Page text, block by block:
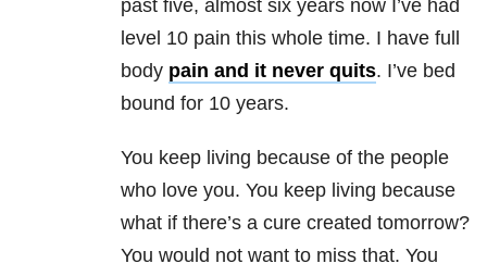
past five, almost six years now I’ve had
level 10 pain this whole time. I have full
body pain and it never quits. I’ve bed
bound for 10 years.
You keep living because of the people
who love you. You keep living because
what if there’s a cure created tomorrow?
You would not want to miss that. You